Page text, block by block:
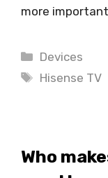
more
Categories
Devices
Tags
Hisense TV
Who